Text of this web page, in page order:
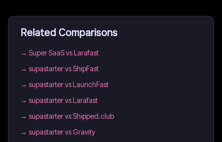
Related Comparisons
→ Super SaaS vs Larafast
→ supastarter vs ShipFast
→ supastarter vs LaunchFast
→ supastarter vs Larafast
→ supastarter vs Shipped.club
→ supastarter vs Gravity